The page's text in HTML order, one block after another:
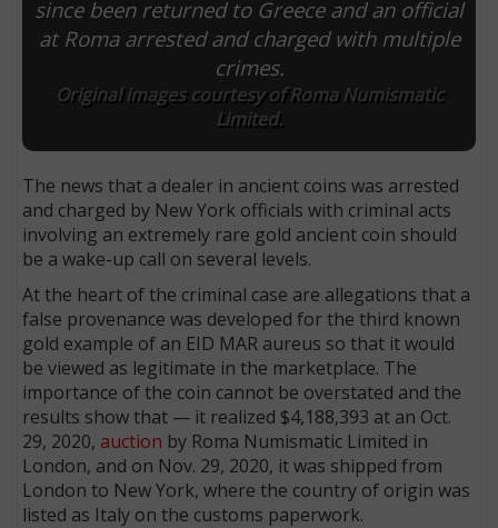
since been returned to Greece and an official
at Roma arrested and charged with multiple
crimes.
Original images courtesy of Roma Numismatic
Limited.
The news that a dealer in ancient coins was arrested
and charged by New York officials with criminal acts
involving an extremely rare gold ancient coin should
be a wake-up call on several levels.
At the heart of the criminal case are allegations that a
false provenance was developed for the third known
gold example of an EID MAR aureus so that it would
be viewed as legitimate in the marketplace. The
importance of the coin cannot be overstated and the
results show that — it realized $4,188,393 at an Oct.
29, 2020, auction by Roma Numismatic Limited in
London, and on Nov. 29, 2020, it was shipped from
London to New York, where the country of origin was
listed as Italy on the customs paperwork.